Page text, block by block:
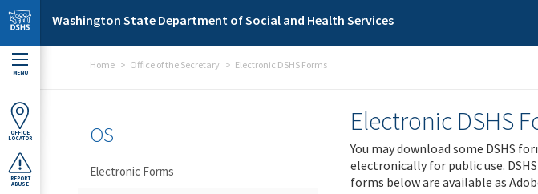
Skip to main content
Washington State Department of Social and Health Services
MENU
OFFICE
LOCATOR
REPORT
ABUSE
Home Office of the Secretary Electronic DSHS Forms
Electronic DSHS
You may download some DSHS
electronically for public use.
forms below are available as
OS
Electronic Forms